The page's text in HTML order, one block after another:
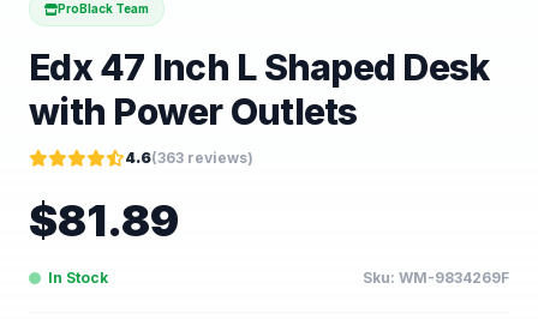
ProBlack Team
Edx 47 Inch L Shaped Desk
with Power Outlets
4.6(363 reviews)
$81.89
In Stock Sku: WM-9834269F